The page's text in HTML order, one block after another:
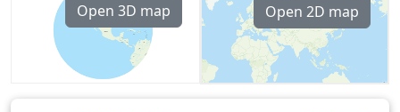
Open 3D map Open 2D map